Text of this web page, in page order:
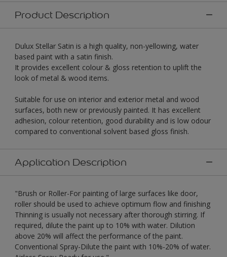
Product Description
Dulux Stellar Satin is a high quality, non-yellowing, water
based paint with a satin finish.
It provides excellent colour & gloss retention to uplift the
look of metal & wood items.
Suitable for use on interior and exterior metal and wood
surfaces, both new or previously painted. It has excellent
adhesion, colour retention, good durability and is low odour
compared to conventional solvent based gloss finish.
Application Description
"Brush or Roller-For painting of large surfaces like door,
roller should be used to achieve optimum flow and finishing
Thinning is usually not necessary after thorough stirring. If
required, dilute the paint up to 10% with water. Dilution
above 20% will affect the performance of the paint.
Conventional Spray-Dilute the paint with 10%-20% of water.